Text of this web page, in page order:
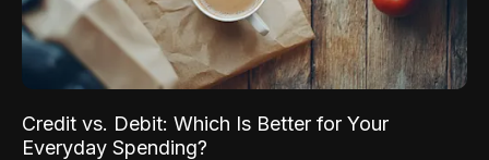
Credit vs. Debit: Which Is Better for Your
Everyday Spending?